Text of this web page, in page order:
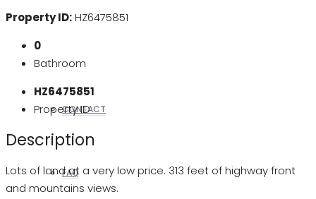
OTHERS
CONTACT
FAQ
Property ID:HZ6475851
0
Bathroom
HZ6475851
Property ID
Description
Lots of land at a very low price. 313 feet of highway front
and mountains views.